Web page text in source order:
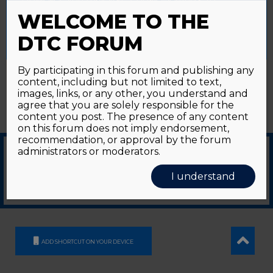
GDS Communication Srl - Società Benefit - a socio unico |Privacy Policy
ADD SHORTCUT ON YOUR DEVICE
Accept All Reject All Cookie Settings
WELCOME TO THE
DTC FORUM
By participating in this forum and publishing any
content, including but not limited to text,
images, links, or any other, you understand and
agree that you are solely responsible for the
content you post. The presence of any content
on this forum does not imply endorsement,
recommendation, or approval by the forum
administrators or moderators.
I understand